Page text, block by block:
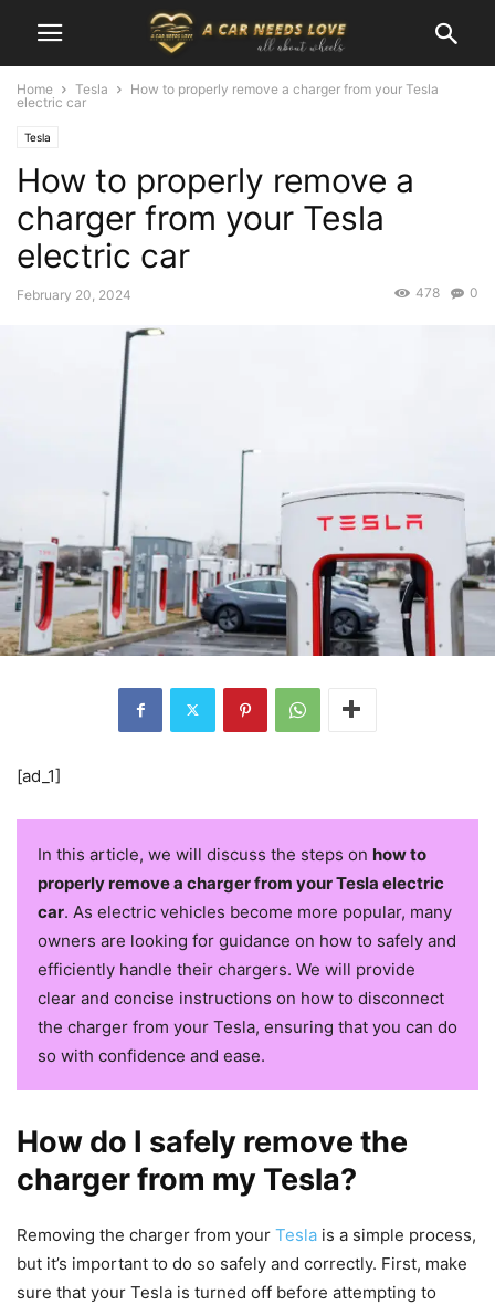
Home Tesla
How to properly remove a charger from your Tesla
electric car
Tesla
How to properly remove a
charger from your Tesla
electric car
February 20, 2024 0
478
[ad_1]
In this article, we will discuss the steps on how to
properly remove a charger from your Tesla electric
car. As electric vehicles become more popular, many
owners are looking for guidance on how to safely and
efficiently handle their chargers. We will provide
clear and concise instructions on how to disconnect
the charger from your Tesla, ensuring that you can do
so with confidence and ease.
How do I safely remove the
charger from my Tesla?
Removing the charger from your Tesla is a simple process,
but it’s important to do so safely and correctly. First, make
sure that your Tesla is turned off before attempting to